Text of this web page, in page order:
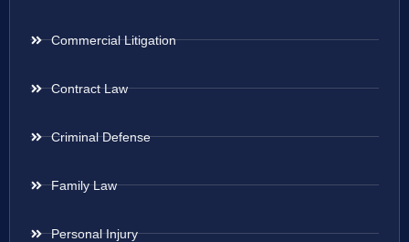
Commercial Litigation
Contract Law
Criminal Defense
Family Law
Personal Injury